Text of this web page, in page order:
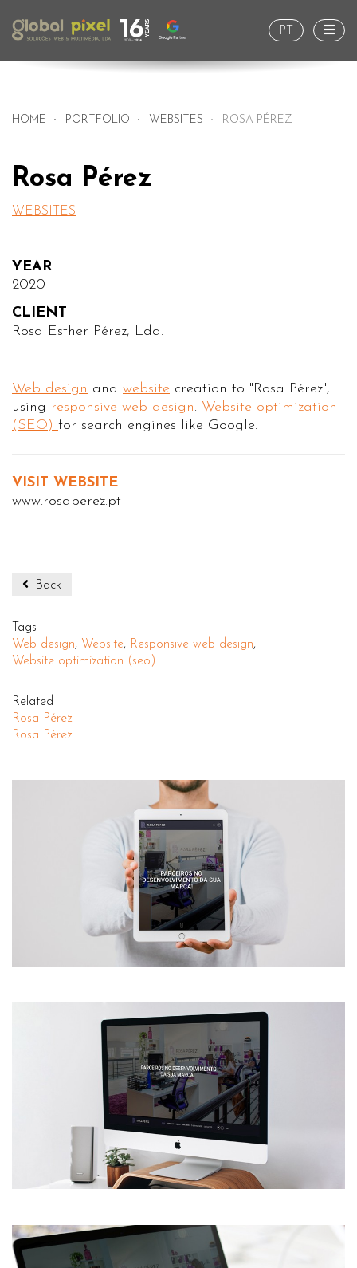
PT
HOME PORTFOLIO WEBSITES ROSA PÉREZ
Rosa Pérez
WEBSITES
YEAR
2020
CLIENT
Rosa Esther Pérez, Lda.
Web design and website creation to "Rosa Pérez",
using responsive web design. Website optimization
(SEO) for search engines like Google.
VISIT WEBSITE
www.rosaperez.pt
Back
Tags
Web design, Website, Responsive web design,
Website optimization (seo)
Related
Rosa Pérez
Rosa Pérez